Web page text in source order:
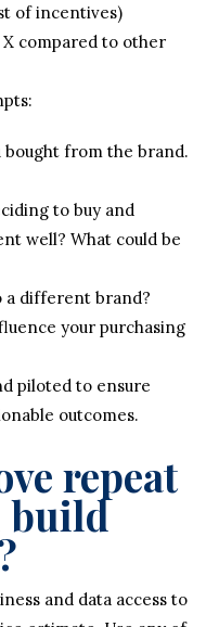
of incentives)
compared to other
from the brand.
to buy and
well? What could be
a different brand?
your purchasing
piloted to ensure
outcomes.
repeat
build
and data access to